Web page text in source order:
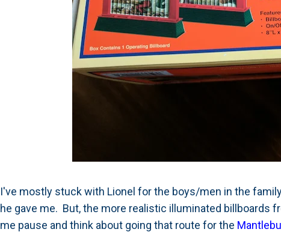
I've mostly stuck with Lionel for the boys/men in the
he gave me. But, the more realistic illuminated billboards
me pause and think about going that route for the